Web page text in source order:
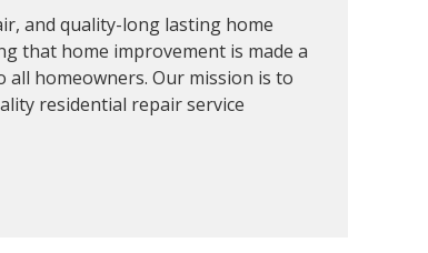
and quality-long lasting home
that home improvement is made a
homeowners. Our mission is to
residential repair service